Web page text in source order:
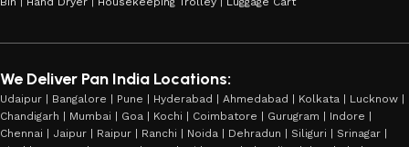
We Deliver Pan India Locations:
Udaipur | Bangalore | Pune | Hyderabad | Ahmedabad | Kolkata | Lucknow |
Chandigarh | Mumbai | Goa | Kochi | Coimbatore | Gurugram | Indore |
Chennai | Jaipur | Raipur | Ranchi | Noida | Dehradun | Siliguri | Srinagar |